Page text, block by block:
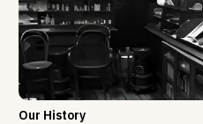
Our History